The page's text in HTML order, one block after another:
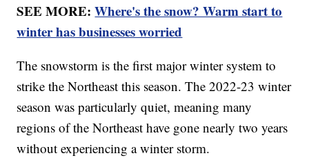
SEE MORE:Where's the snow? Warm start to
winter has businesses worried
The snowstorm is the first major winter system to
strike the Northeast this season. The 2022-23 winter
season was particularly quiet, meaning many
regions of the Northeast have gone nearly two years
without experiencing a winter storm.